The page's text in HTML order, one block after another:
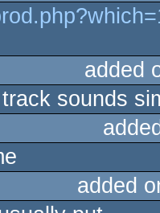
added
sounds
added